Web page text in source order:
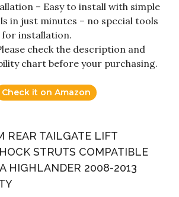
– Easy to install with simple
in just minutes – no special tools
installation.
check the description and
chart before your purchasing.
Check it on Amazon
REAR TAILGATE LIFT
STRUTS COMPATIBLE
HIGHLANDER 2008-2013